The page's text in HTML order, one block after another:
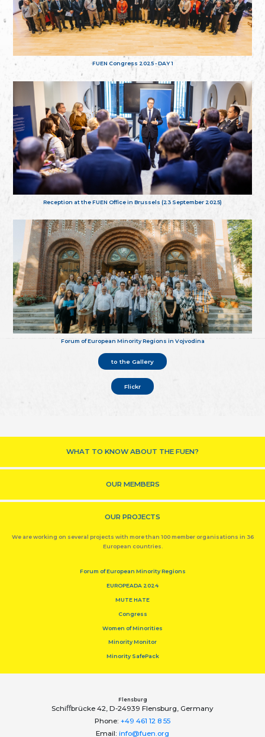
FUEN Congress 2025 - DAY 1
Reception at the FUEN Office in Brussels (23 September 2025)
Forum of European Minority Regions in Vojvodina
to the Gallery
Flickr
WHAT TO KNOW ABOUT THE FUEN?
OUR MEMBERS
OUR PROJECTS
We are working on several projects with more than 100 member organisations in 36
European countries.
Forum of European Minority Regions
EUROPEADA 2024
MUTE HATE
Congress
Women of Minorities
Minority Monitor
Minority SafePack
Flensburg
Schiﬀbrücke 42, D-24939 Flensburg, Germany
Phone: +49 461 12 8 55
Email: info@fuen.org